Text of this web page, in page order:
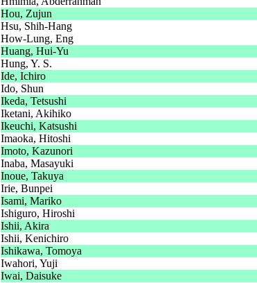
Hou, Zujun
Hsu, Shih-Hang
How-Lung, Eng
Huang, Hui-Yu
Hung, Y. S.
Ide, Ichiro
Ido, Shun
Ikeda, Tetsushi
Iketani, Akihiko
Ikeuchi, Katsushi
Imaoka, Hitoshi
Imoto, Kazunori
Inaba, Masayuki
Inoue, Takuya
Irie, Bunpei
Isami, Mariko
Ishiguro, Hiroshi
Ishii, Akira
Ishii, Kenichiro
Ishikawa, Tomoya
Iwahori, Yuji
Iwai, Daisuke